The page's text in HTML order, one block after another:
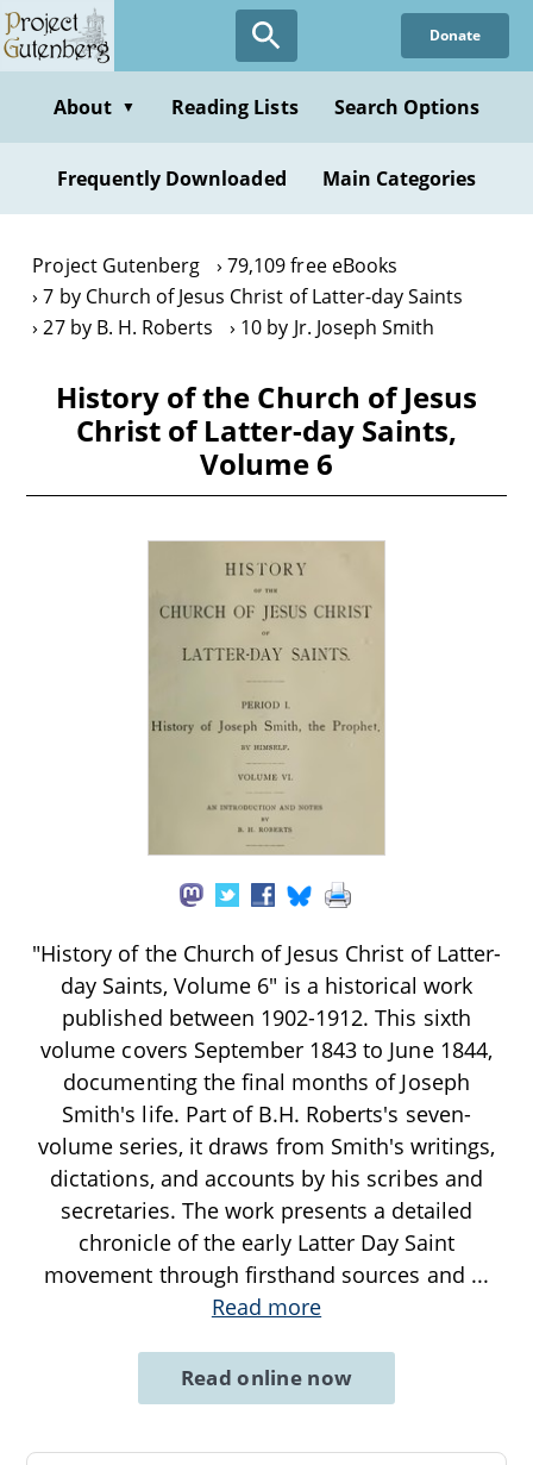
Skip
to
content
Donate
About ▼ Reading Lists Search Options
Frequently Downloaded Main Categories
Project Gutenberg
79,109 free eBooks
7 by Church of Jesus Christ of Latter-day Saints
27 by B. H. Roberts
10 by Jr. Joseph Smith
History of the Church of Jesus
Christ of Latter-day Saints,
Volume 6
"History of the Church of Jesus Christ of Latter-
day Saints, Volume 6" is a historical work
published between 1902-1912. This sixth
volume covers September 1843 to June 1844,
documenting the final months of Joseph
Smith's life. Part of B.H. Roberts's seven-
volume series, it draws from Smith's writings,
dictations, and accounts by his scribes and
secretaries. The work presents a detailed
chronicle of the early Latter Day Saint
movement through firsthand sources and ...
Read more
Read online now